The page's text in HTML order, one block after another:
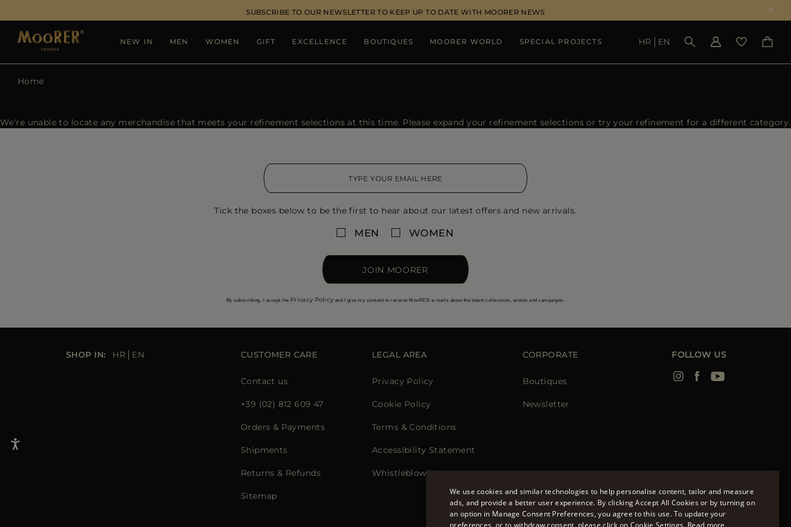
SUBSCRIBE TO OUR NEWSLETTER TO KEEP UP TO DATE WITH MOORER NEWS
SEE RESULTS
NEW IN MEN WOMEN GIFT EXCELLENCE BOUTIQUES MOORER WORLD SPECIAL PROJECTS HR EN
Home
We're unable to locate any merchandise that meets your refinement selections at this time. Please expand your refinement selections or try your refinement for a different category.
Tick the boxes below to be the first to hear about our latest offers and new arrivals.
MEN WOMEN
JOIN MOORER
By subscribing, I accept the Privacy Policy and I give my consent to receive MooRER e-mails about the latest collections, events and campaigns.
SHOP IN: HR EN CUSTOMER CARE
Contact us
+39 (02) 812 609 47
Orders & Payments
Shipments
Returns & Refunds
Sitemap
LEGAL AREA
Privacy Policy
Cookie Policy
Terms & Conditions
Accessibility Statement
Whistleblowing
CORPORATE
Boutiques
Newsletter
FOLLOW US
ENGLISH
We use cookies and similar technologies to help personalise content, tailor and measure
ads, and provide a better user experience. By clicking Accept All Cookies or by turning on
an option in Manage Consent Preferences, you agree to this use. To update your
preferences, or to withdraw consent, please click on Cookie Settings. Read more